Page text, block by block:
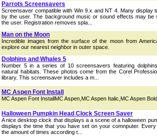
Parrots Screensavers
Screensaver compatible with Win 9.x and NT 4. Many display
by the user. The background music or sound effects may be
the user. Registration removes spla...
Man on the Moon
Incredible images from the surface of the moon from
explore our nearest neighbor in outer space.
Dolphins and Whales 5
Number 5 in a series of 10 screensavers featuring
natural habitats. These photos come from the Corel
library. This screensaver includes a m...
MC Aspen Font Install
MC Aspen Font InstallMC Aspen,MC Aspen Italic,MC Aspen
Halloween Pumpkin Head Clock Screen Saver
A nice desktop clock that displays a a scene of a halloween
displays the time that you have set on your comnputer.
the amount of times according t...